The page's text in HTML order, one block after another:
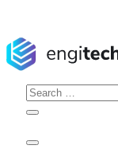
Search
for: